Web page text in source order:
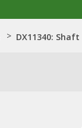
> DX11340: Shaft